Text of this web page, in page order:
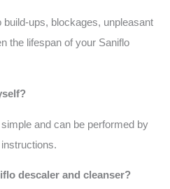
build-ups, blockages, unpleasant
the lifespan of your Saniflo
and can be performed by
descaler and cleanser?